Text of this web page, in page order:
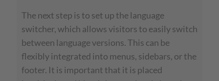
The next step is to set up the language
switcher, which allows visitors to easily switch
between language versions. This can be
flexibly integrated into menus, sidebars, or the
footer. It is important that it is placed